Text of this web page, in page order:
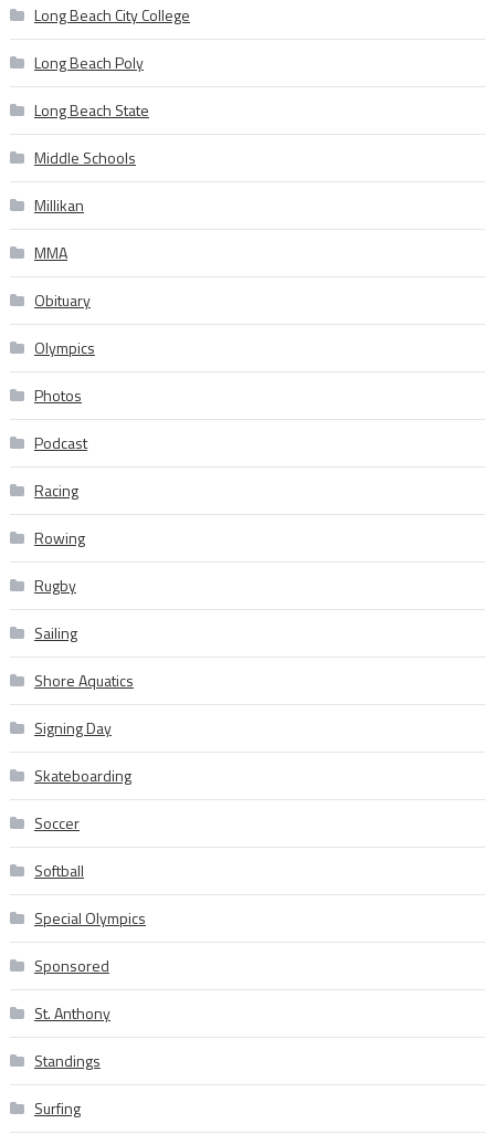
Long Beach City College
Long Beach Poly
Long Beach State
Middle Schools
Millikan
MMA
Obituary
Olympics
Photos
Podcast
Racing
Rowing
Rugby
Sailing
Shore Aquatics
Signing Day
Skateboarding
Soccer
Softball
Special Olympics
Sponsored
St. Anthony
Standings
Surfing